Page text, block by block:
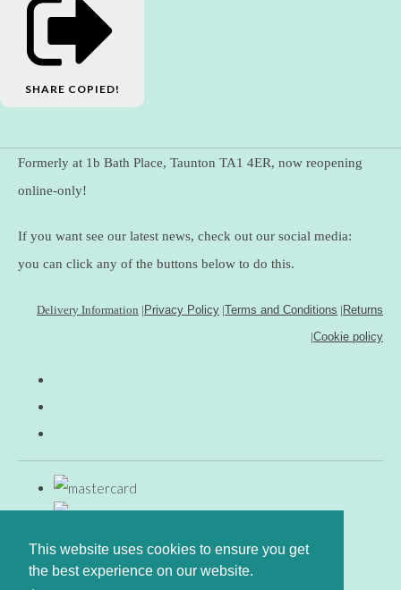
This website uses cookies to ensure you get
the best experience on our website.
SHARE COPIED!
Formerly at 1b Bath Place, Taunton TA1 4ER, now reopening
online-only!
If you want see our latest news, check out our social media:
you can click any of the buttons below to do this.
Delivery Information |Privacy Policy |Terms and Conditions |Returns
|Cookie policy